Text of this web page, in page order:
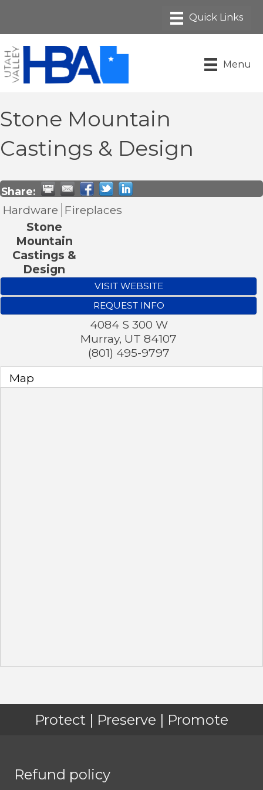
Menu
Stone Mountain
Castings & Design
Share:
Hardware Fireplaces
Stone
Mountain
Castings &
Design
VISIT WEBSITE
REQUEST INFO
4084 S 300 W
Murray, UT 84107
(801) 495-9797
Map
Protect | Preserve | Promote
Refund policy